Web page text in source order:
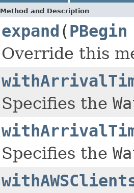
Method and Description
expand (PBegin
Override this
Specifies the
Specifies the